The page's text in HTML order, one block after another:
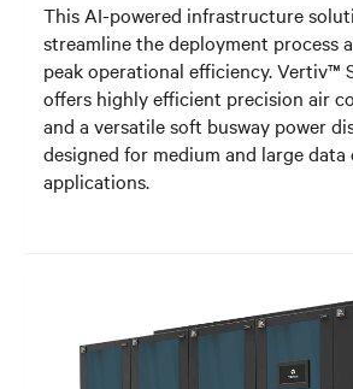
This AI-powered infrastructure
streamline the deployment process
peak operational efficiency. Vertiv™
offers highly efficient precision air
and a versatile soft busway power
designed for medium and large data
applications.